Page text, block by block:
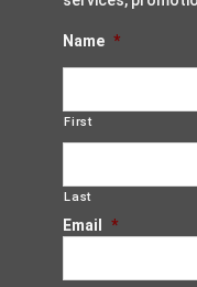
Name *
First
Last
Email *